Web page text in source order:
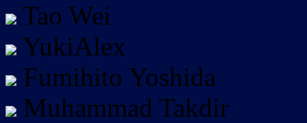
Tao Wei
YukiAlex
Fumihito Yoshida
Muhammad Takdir